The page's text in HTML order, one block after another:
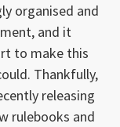
organised and
and it
to make this
Thankfully,
releasing
rulebooks and